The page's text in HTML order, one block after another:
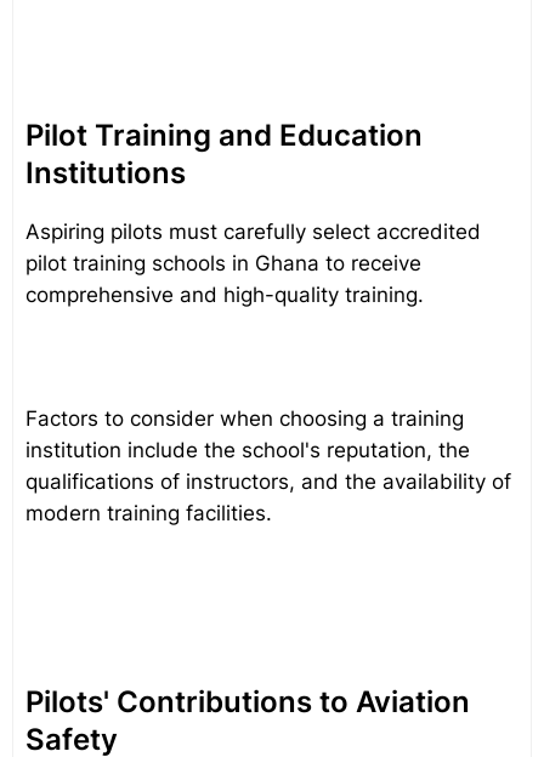
Pilot Training and Education
Institutions
Aspiring pilots must carefully select accredited
pilot training schools in Ghana to receive
comprehensive and high-quality training.
Factors to consider when choosing a training
institution include the school's reputation, the
qualifications of instructors, and the availability of
modern training facilities.
Pilots' Contributions to Aviation
Safety